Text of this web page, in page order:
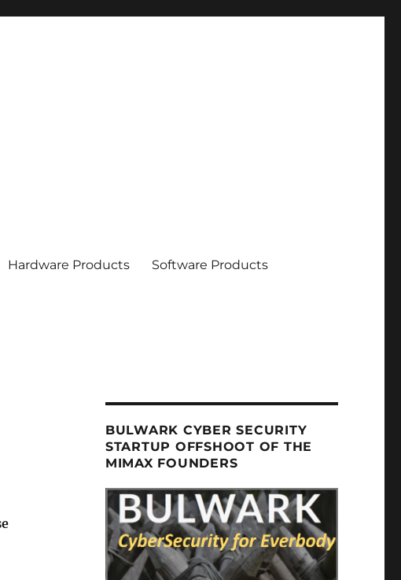
Hardware Products Software Products
BULWARK CYBER SECURITY
STARTUP OFFSHOOT OF THE
MIMAX FOUNDERS